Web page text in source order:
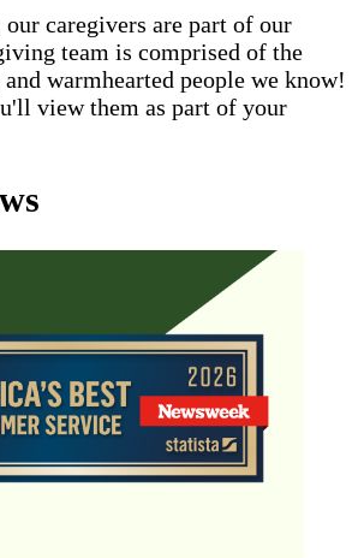
caregivers are part of our
team is comprised of the
warmhearted people we know!
view them as part of your